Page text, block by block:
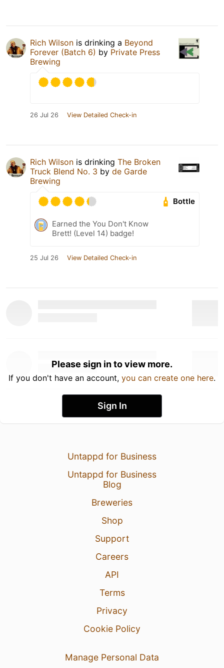
Rich Wilson is drinking a Beyond
Forever (Batch 6) by Private Press
Brewing
26 Jul 26 View Detailed Check-in
Rich Wilson is drinking The Broken
Truck Blend No. 3 by de Garde
Brewing
Bottle
Earned the You Don't Know
Brett! (Level 14) badge!
25 Jul 26 View Detailed Check-in
Please sign in to view more.
If you don't have an account, you can create one here.
Sign In
Untappd for Business
Untappd for Business
Blog
Breweries
Shop
Support
Careers
API
Terms
Privacy
Cookie Policy
Manage Personal Data